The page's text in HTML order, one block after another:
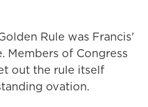
Rule was Francis'
Members of Congress
out the rule itself
ovation.